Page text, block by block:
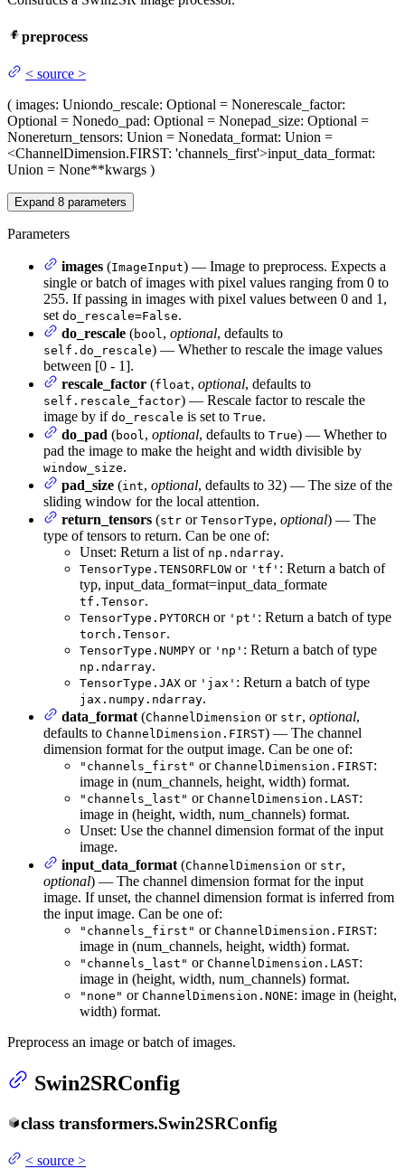
preprocess
< source >
( images: Uniondo_rescale: Optional = Nonerescale_factor:
Optional = Nonedo_pad: Optional = Nonepad_size: Optional =
Nonereturn_tensors: Union = Nonedata_format: Union =
<ChannelDimension.FIRST: 'channels_first'>input_data_format:
Union = None**kwargs )
Expand 8 parameters
Parameters
images (ImageInput) — Image to preprocess. Expects a
single or batch of images with pixel values ranging from 0 to
255. If passing in images with pixel values between 0 and 1,
set do_rescale=False.
do_rescale (bool, optional, defaults to
self.do_rescale) — Whether to rescale the image values
between [0 - 1].
rescale_factor (float, optional, defaults to
self.rescale_factor) — Rescale factor to rescale the
image by if do_rescale is set to True.
do_pad (bool, optional, defaults to True) — Whether to
pad the image to make the height and width divisible by
window_size.
pad_size (int, optional, defaults to 32) — The size of the
sliding window for the local attention.
return_tensors (str or TensorType, optional) — The
type of tensors to return. Can be one of:
Unset: Return a list of np.ndarray.
TensorType.TENSORFLOW or 'tf' : Return a batch of
typ, input_data_format=input_data_formate
tf.Tensor.
TensorType.PYTORCH or 'pt' : Return a batch of type
torch.Tensor.
TensorType.NUMPY or 'np' : Return a batch of type
np.ndarray.
TensorType.JAX or 'jax' : Return a batch of type
jax.numpy.ndarray.
data_format (ChannelDimension or str, optional,
defaults to ChannelDimension.FIRST) — The channel
dimension format for the output image. Can be one of:
"channels_first" or ChannelDimension.FIRST:
image in (num_channels, height, width) format.
"channels_last" or ChannelDimension.LAST:
image in (height, width, num_channels) format.
Unset: Use the channel dimension format of the input
image.
input_data_format (ChannelDimension or str,
optional) — The channel dimension format for the input
image. If unset, the channel dimension format is inferred from
the input image. Can be one of:
"channels_first" or ChannelDimension.FIRST:
image in (num_channels, height, width) format.
"channels_last" or ChannelDimension.LAST:
image in (height, width, num_channels) format.
"none" or ChannelDimension.NONE: image in (height,
width) format.
Preprocess an image or batch of images.
Swin2SRConfig
class transformers.Swin2SRConfig
< source >